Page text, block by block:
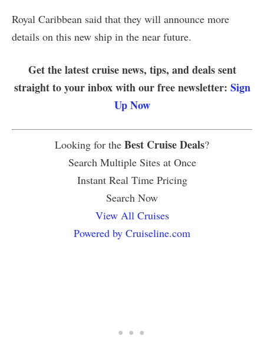
Royal Caribbean said that they will announce more
details on this new ship in the near future.
Get the latest cruise news, tips, and deals sent
straight to your inbox with our free newsletter: Sign
Up Now
Looking for the Best Cruise Deals?
Search Multiple Sites at Once
Instant Real Time Pricing
Search Now
View All Cruises
Powered by Cruiseline.com